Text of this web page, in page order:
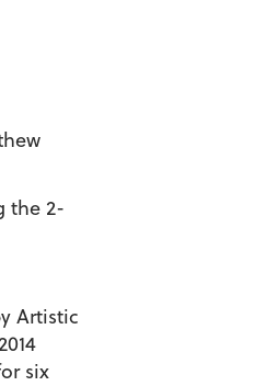
the 2-
Artistic
six